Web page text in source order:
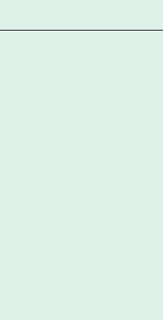
no food or clothing.
of South Elgin
and how it has evolved
Graduation